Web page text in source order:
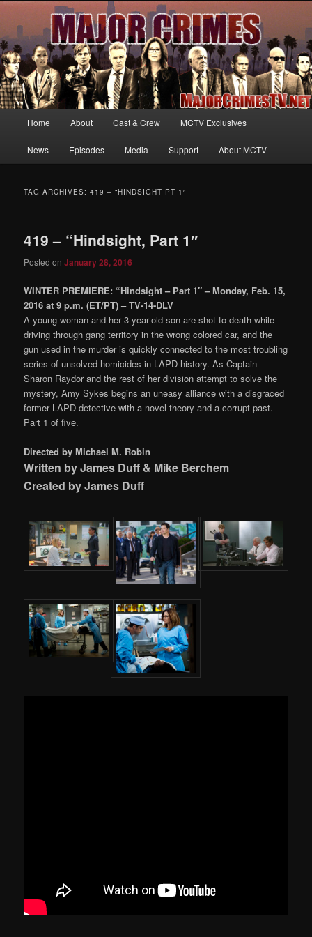
MajorCrimesTV.net
Your first source for news, information and exclusive content on TNT's
MAJOR CRIMES, starring Mary McDonnell
Skip
to
Skip
to
Home About Cast & Crew MCTV Exclusives
News Episodes Media Support About MCTV
TAG ARCHIVES:419 – “HINDSIGHT PT 1″
419 – “Hindsight, Part 1″
Posted onJanuary 28, 2016
WINTER PREMIERE: “Hindsight – Part 1″ – Monday, Feb. 15,
2016 at 9 p.m. (ET/PT) – TV-14-DLV
A young woman and her 3-year-old son are shot to death while
driving through gang territory in the wrong colored car, and the
gun used in the murder is quickly connected to the most troubling
series of unsolved homicides in LAPD history. As Captain
Sharon Raydor and the rest of her division attempt to solve the
mystery, Amy Sykes begins an uneasy alliance with a disgraced
former LAPD detective with a novel theory and a corrupt past.
Part 1 of five.
Directed by Michael M. Robin
Written by James Duff & Mike Berchem
Created by James Duff